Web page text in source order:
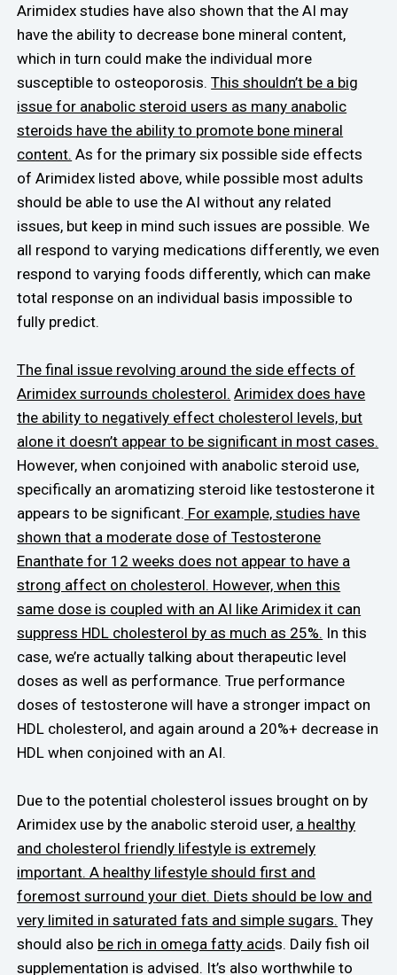
Arimidex studies have also shown that the AI may
have the ability to decrease bone mineral content,
which in turn could make the individual more
susceptible to osteoporosis.This shouldn’t be a big
issue for anabolic steroid users as many anabolic
steroids have the ability to promote bone mineral
content. As for the primary six possible side effects
of Arimidex listed above, while possible most adults
should be able to use the AI without any related
issues, but keep in mind such issues are possible. We
all respond to varying medications differently, we even
respond to varying foods differently, which can make
total response on an individual basis impossible to
fully predict.
The final issue revolving around the side effects of
Arimidex surrounds cholesterol. Arimidex does have
the ability to negatively effect cholesterol levels, but
alone it doesn’t appear to be significant in most cases.
However, when conjoined with anabolic steroid use,
specifically an aromatizing steroid like testosterone it
appears to be significant. For example, studies have
shown that a moderate dose of Testosterone
Enanthate for 12 weeks does not appear to have a
strong affect on cholesterol. However, when this
same dose is coupled with an AI like Arimidex it can
suppress HDL cholesterol by as much as 25%. In this
case, we’re actually talking about therapeutic level
doses as well as performance. True performance
doses of testosterone will have a stronger impact on
HDL cholesterol, and again around a 20%+ decrease in
HDL when conjoined with an AI.
Due to the potential cholesterol issues brought on by
Arimidex use by the anabolic steroid user, a healthy
and cholesterol friendly lifestyle is extremely
important. A healthy lifestyle should first and
foremost surround your diet. Diets should be low and
very limited in saturated fats and simple sugars. They
should also be rich in omega fatty acids. Daily fish oil
supplementation is advised. It’s also worthwhile to